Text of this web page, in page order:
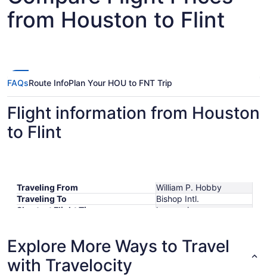
from Houston to Flint
FAQsRoute InfoPlan Your HOU to FNT Trip
Flight information from Houston
to Flint
Traveling From
William P. Hobby
Traveling To
Bishop Intl.
Shortest Flight Time
hours mins
Lowest Flight Price
Explore More Ways to Travel
with Travelocity